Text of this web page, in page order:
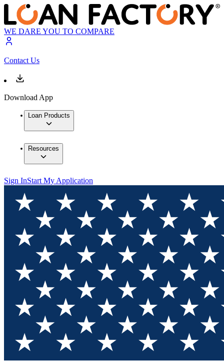
WE DARE YOU TO COMPARE
Contact Us
Download App
Loan Products
Resources
Sign InStart My Application